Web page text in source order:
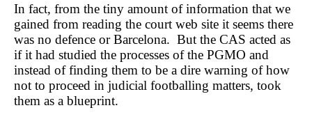
In fact, from the tiny amount of information that we
gained from reading the court web site it seems there
was no defence or Barcelona. But the CAS acted as
if it had studied the processes of the PGMO and
instead of finding them to be a dire warning of how
not to proceed in judicial footballing matters, took
them as a blueprint.